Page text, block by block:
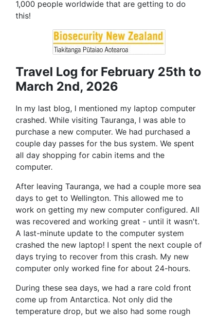
1,000 people worldwide that are getting to do
this!
Travel Log for February 25th to
March 2nd, 2026
In my last blog, I mentioned my laptop computer
crashed. While visiting Tauranga, I was able to
purchase a new computer. We had purchased a
couple day passes for the bus system. We spent
all day shopping for cabin items and the
computer.
After leaving Tauranga, we had a couple more sea
days to get to Wellington. This allowed me to
work on getting my new computer configured. All
was recovered and working great - until it wasn't.
A last-minute update to the computer system
crashed the new laptop! I spent the next couple of
days trying to recover from this crash. My new
computer only worked fine for about 24-hours.
During these sea days, we had a rare cold front
come up from Antarctica. Not only did the
temperature drop, but we also had some rough